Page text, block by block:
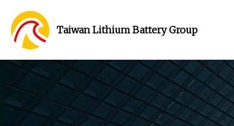
Taiwan Lithium Battery Group